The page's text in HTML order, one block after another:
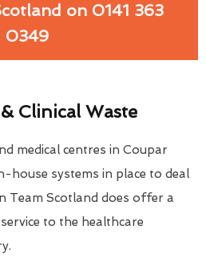
on 0141 363
0349
Clinical Waste
medical centres in Coupar
house systems in place to deal
Team Scotland does offer a
to the healthcare